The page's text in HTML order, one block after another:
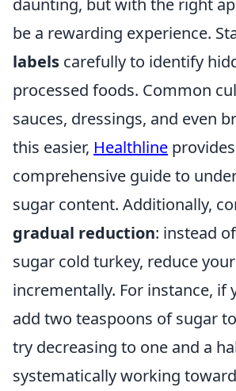
be a rewarding experience.
labels carefully to identify
processed foods. Common
sauces, dressings, and even
this easier, Healthline
comprehensive guide to
sugar content. Additionally,
gradual reduction: instead
sugar cold turkey, reduce
incrementally. For instance, if
add two teaspoons of sugar
try decreasing to one and a
systematically working